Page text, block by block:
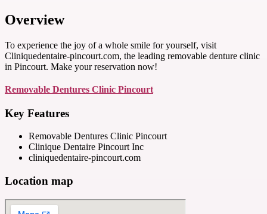
Overview
To experience the joy of a whole smile for yourself, visit
Cliniquedentaire-pincourt.com, the leading removable denture clinic
in Pincourt. Make your reservation now!
Removable Dentures Clinic Pincourt
Key Features
Removable Dentures Clinic Pincourt
Clinique Dentaire Pincourt Inc
cliniquedentaire-pincourt.com
Location map